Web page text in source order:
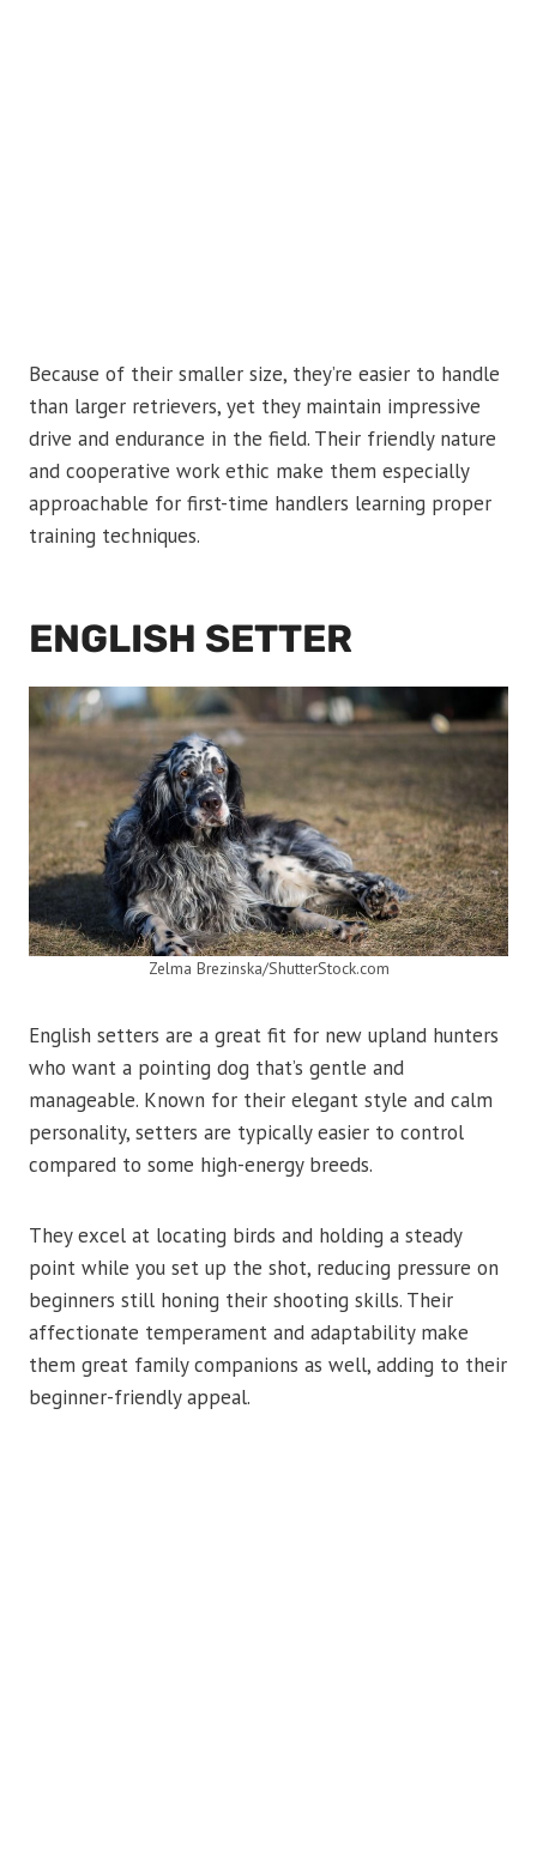
Because of their smaller size, they’re easier to handle
than larger retrievers, yet they maintain impressive
drive and endurance in the field. Their friendly nature
and cooperative work ethic make them especially
approachable for first-time handlers learning proper
training techniques.
ENGLISH SETTER
Zelma Brezinska/ShutterStock.com
English setters are a great fit for new upland hunters
who want a pointing dog that’s gentle and
manageable. Known for their elegant style and calm
personality, setters are typically easier to control
compared to some high-energy breeds.
They excel at locating birds and holding a steady
point while you set up the shot, reducing pressure on
beginners still honing their shooting skills. Their
affectionate temperament and adaptability make
them great family companions as well, adding to their
beginner-friendly appeal.